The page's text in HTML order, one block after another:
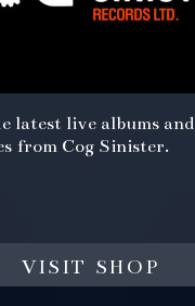
latest live albums and
from Cog Sinister.
visit shop